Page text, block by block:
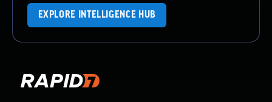
EXPLORE INTELLIGENCE HUB